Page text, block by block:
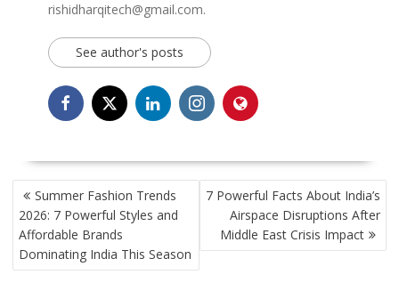
rishidharqitech@gmail.com.
See author's posts
POST
NAVIGATION
Summer Fashion Trends
2026: 7 Powerful Styles and
Affordable Brands
Dominating India This Season
7 Powerful Facts About India’s
Airspace Disruptions After
Middle East Crisis Impact